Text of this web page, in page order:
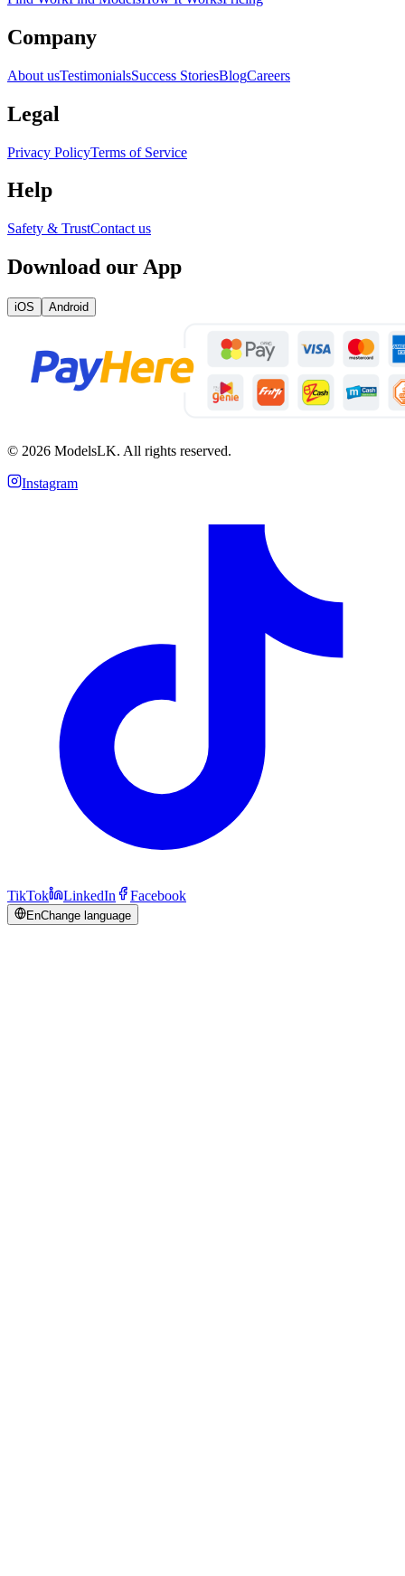
Company
About usTestimonialsSuccess StoriesBlogCareers
Legal
Privacy PolicyTerms of Service
Help
Safety & TrustContact us
Download our App
iOS Android
© 2026 ModelsLK. All rights reserved.
Instagram
TikTok LinkedIn Facebook
EnChange language